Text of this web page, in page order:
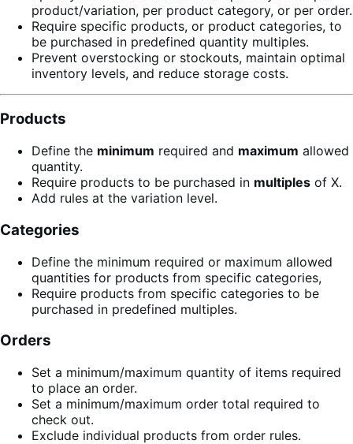
product/variation, per product category, or per order.
Require specific products, or product categories, to
be purchased in predefined quantity multiples.
Prevent overstocking or stockouts, maintain optimal
inventory levels, and reduce storage costs.
Products
Define the minimum required and maximum allowed
quantity.
Require products to be purchased in multiples of X.
Add rules at the variation level.
Categories
Define the minimum required or maximum allowed
quantities for products from specific categories,
Require products from specific categories to be
purchased in predefined multiples.
Orders
Set a minimum/maximum quantity of items required
to place an order.
Set a minimum/maximum order total required to
check out.
Exclude individual products from order rules.